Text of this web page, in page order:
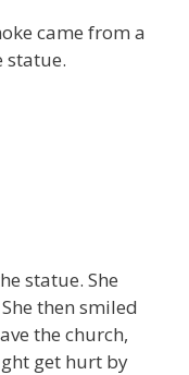
came from a
statue.
statue. She
then smiled
the church,
get hurt by